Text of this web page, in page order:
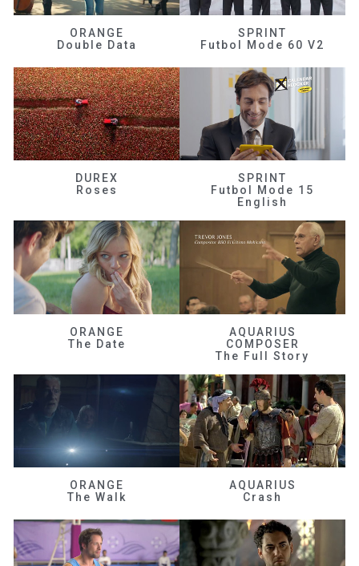
ORANGE
Double Data
SPRINT
Futbol Mode 60 V2
DUREX
Roses
SPRINT
Futbol Mode 15
English
ORANGE
The Date
AQUARIUS
COMPOSER
The Full Story
ORANGE
The Walk
AQUARIUS
Crash